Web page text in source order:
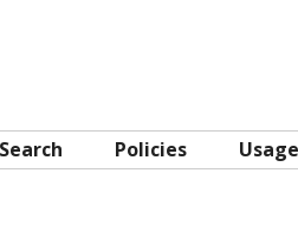
Search Policies